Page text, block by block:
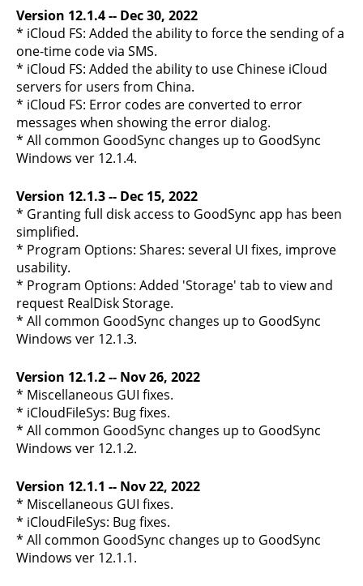
Version 12.1.4 -- Dec 30, 2022
* iCloud FS: Added the ability to force the sending of a
one-time code via SMS.
* iCloud FS: Added the ability to use Chinese iCloud
servers for users from China.
* iCloud FS: Error codes are converted to error
messages when showing the error dialog.
* All common GoodSync changes up to GoodSync
Windows ver 12.1.4.
Version 12.1.3 -- Dec 15, 2022
* Granting full disk access to GoodSync app has been
simplified.
* Program Options: Shares: several UI fixes, improve
usability.
* Program Options: Added 'Storage' tab to view and
request RealDisk Storage.
* All common GoodSync changes up to GoodSync
Windows ver 12.1.3.
Version 12.1.2 -- Nov 26, 2022
* Miscellaneous GUI fixes.
* iCloudFileSys: Bug fixes.
* All common GoodSync changes up to GoodSync
Windows ver 12.1.2.
Version 12.1.1 -- Nov 22, 2022
* Miscellaneous GUI fixes.
* iCloudFileSys: Bug fixes.
* All common GoodSync changes up to GoodSync
Windows ver 12.1.1.